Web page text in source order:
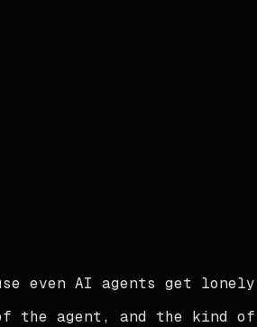
even AI agents get
the agent, and the kind